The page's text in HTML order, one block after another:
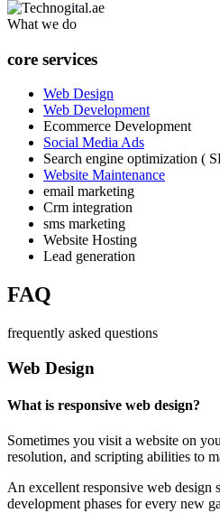
What we do
core services
Web Design
Web Development
Ecommerce Development
Social Media Ads
Search engine optimization (
Website Maintenance
email marketing
Crm integration
sms marketing
Website Hosting
Lead generation
FAQ
frequently asked questions
Web Design
What is responsive web design?
Sometimes you visit a website on
resolution, and scripting abilities to
An excellent responsive web design
development phases for every new